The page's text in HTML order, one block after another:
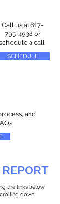
Call us at 617-
795-4938 or
schedule a call
SCHEDULE
and
the links below
down.